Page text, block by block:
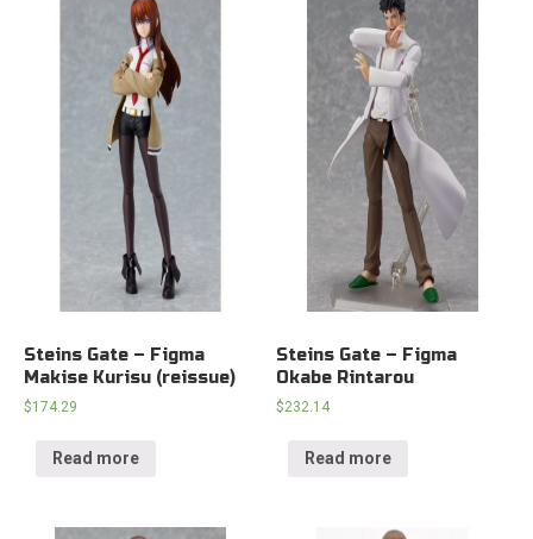
Steins Gate – Figma
Makise Kurisu (reissue)
$174.29
Read more
Steins Gate – Figma
Okabe Rintarou
$232.14
Read more